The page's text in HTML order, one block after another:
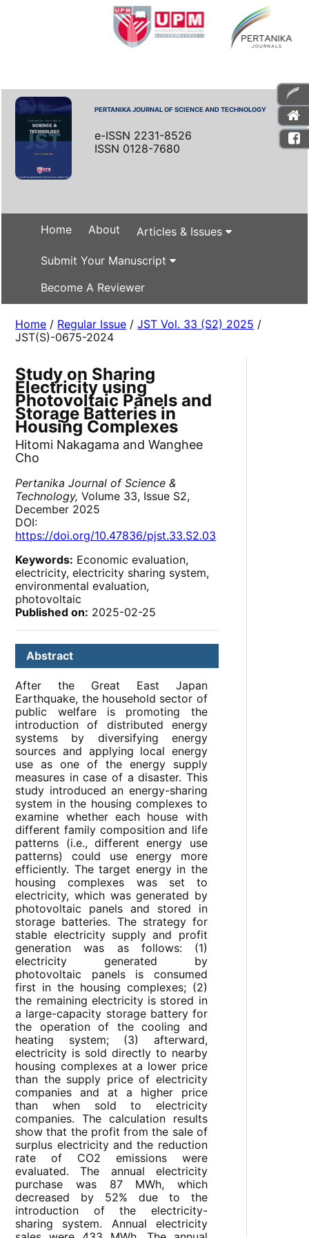
PERTANIKA JOURNAL OF SCIENCE AND TECHNOLOGY
e-ISSN 2231-8526
ISSN 0128-7680
Home About Articles & Issues
Submit Your Manuscript
Become A Reviewer
Home / Regular Issue /JST Vol. 33 (S2) 2025 /
JST(S)-0675-2024
Study on Sharing
Electricity using
Photovoltaic Panels and
Storage Batteries in
Housing Complexes
Hitomi Nakagama and Wanghee
Cho
Pertanika Journal of Science &
Technology, Volume 33, Issue S2,
December 2025
DOI:
https://doi.org/10.47836/pjst.33.S2.03
Keywords: Economic evaluation,
electricity, electricity sharing system,
environmental evaluation,
photovoltaic
Published on: 2025-02-25
Abstract
After the Great East Japan
Earthquake, the household sector of
public welfare is promoting the
introduction of distributed energy
systems by diversifying energy
sources and applying local energy
use as one of the energy supply
measures in case of a disaster. This
study introduced an energy-sharing
system in the housing complexes to
examine whether each house with
different family composition and life
patterns (i.e., different energy use
patterns) could use energy more
efficiently. The target energy in the
housing complexes was set to
electricity, which was generated by
photovoltaic panels and stored in
storage batteries. The strategy for
stable electricity supply and profit
generation was as follows: (1)
electricity generated by
photovoltaic panels is consumed
first in the housing complexes; (2)
the remaining electricity is stored in
a large-capacity storage battery for
the operation of the cooling and
heating system; (3) afterward,
electricity is sold directly to nearby
housing complexes at a lower price
than the supply price of electricity
companies and at a higher price
than when sold to electricity
companies. The calculation results
show that the profit from the sale of
surplus electricity and the reduction
rate of CO2 emissions were
evaluated. The annual electricity
purchase was 87 MWh, which
decreased by 52% due to the
introduction of the electricity-
sharing system. Annual electricity